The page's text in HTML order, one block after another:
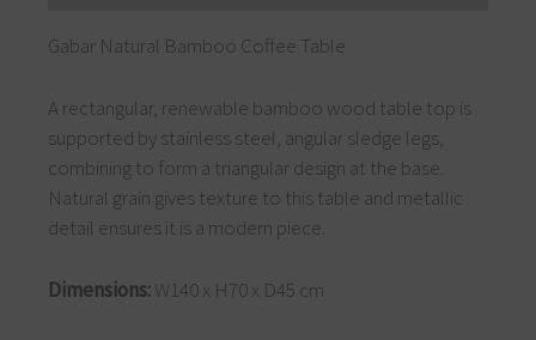
Gabar Natural Bamboo Coffee Table
A rectangular, renewable bamboo wood table top is
supported by stainless steel, angular sledge legs,
combining to form a triangular design at the base.
Natural grain gives texture to this table and metallic
detail ensures it is a modern piece.
Dimensions:W140 x H70 x D45 cm